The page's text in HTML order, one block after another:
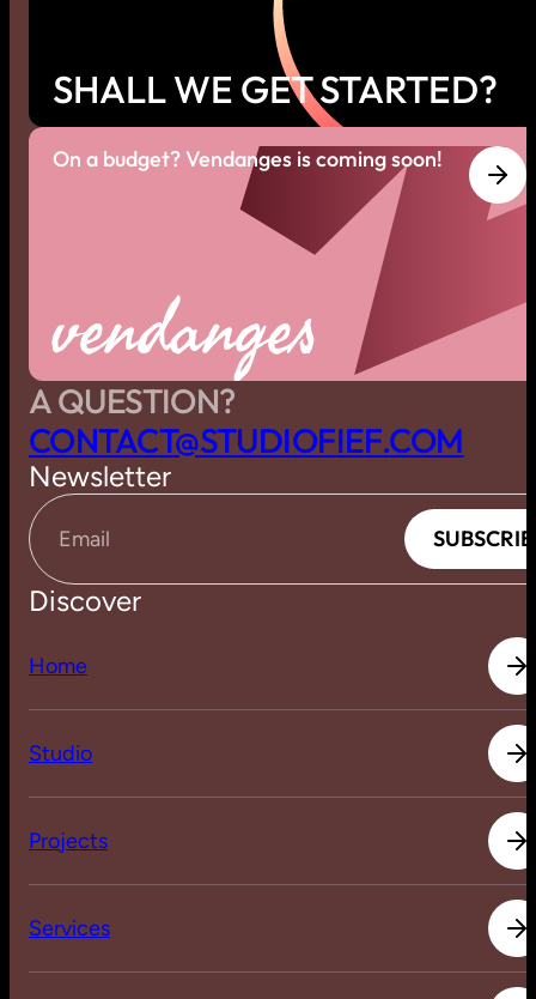
SHALL WE GET STARTED?
On a budget? Vendanges is coming soon!
vendanges
A QUESTION?
CONTACT@STUDIOFIEF.COM
Newsletter
Email SUBSCRIB
SUBSCRIB
Discover
Home
Studio
Projects
Services